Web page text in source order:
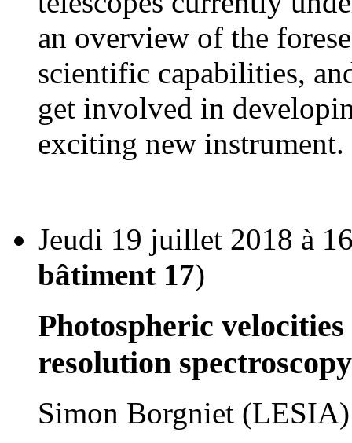
an overview of the
scientific capabilities,
get involved in
exciting new instrument.
Jeudi 19 juillet 2018 à
bâtiment 17)
Photospheric
resolution spectroscopy
Simon Borgniet (LESIA)